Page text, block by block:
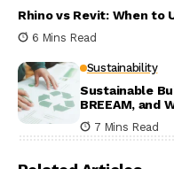
Rhino vs Revit: When to
6 Mins Read
Sustainability
Sustainable
BREEAM, and
7 Mins Read